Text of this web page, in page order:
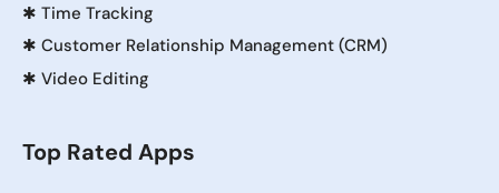
✱ Time Tracking
✱ Customer Relationship Management (CRM)
✱ Video Editing
Top Rated Apps